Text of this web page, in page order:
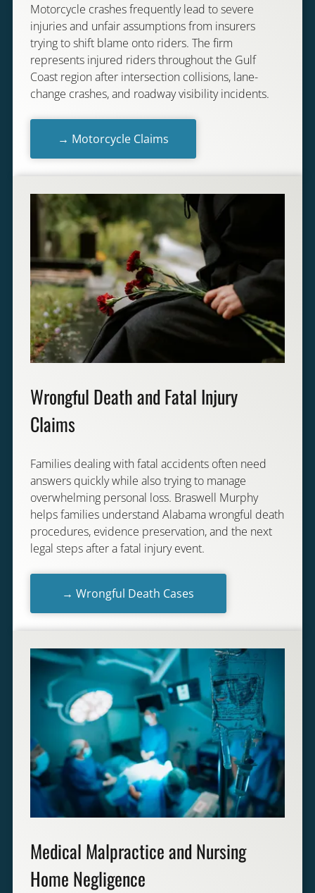
Motorcycle crashes frequently lead to severe
injuries and unfair assumptions from insurers
trying to shift blame onto riders. The firm
represents injured riders throughout the Gulf
Coast region after intersection collisions, lane-
change crashes, and roadway visibility incidents.
→ Motorcycle Claims
Wrongful Death and Fatal Injury
Claims
Families dealing with fatal accidents often need
answers quickly while also trying to manage
overwhelming personal loss. Braswell Murphy
helps families understand Alabama wrongful death
procedures, evidence preservation, and the next
legal steps after a fatal injury event.
→ Wrongful Death Cases
Medical Malpractice and Nursing
Home Negligence